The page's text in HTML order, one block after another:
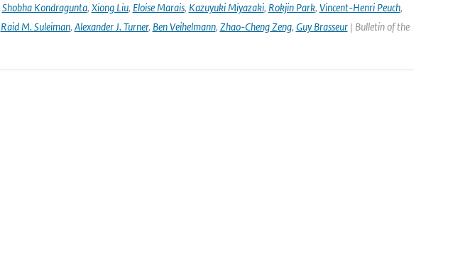
Shobha Kondragunta, Xiong Liu, Eloise Marais, Kazuyuki Miyazaki, Rokjin Park, Vincent-Henri Peuch,
Raid M. Suleiman, Alexander J. Turner, Ben Veihelmann, Zhao-Cheng Zeng, Guy Brasseur| Bulletin of the